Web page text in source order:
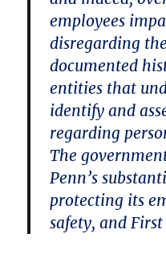
employees
disregarding
documented
entities that
identify and
regarding
The
Penn’s
protecting its
safety, and